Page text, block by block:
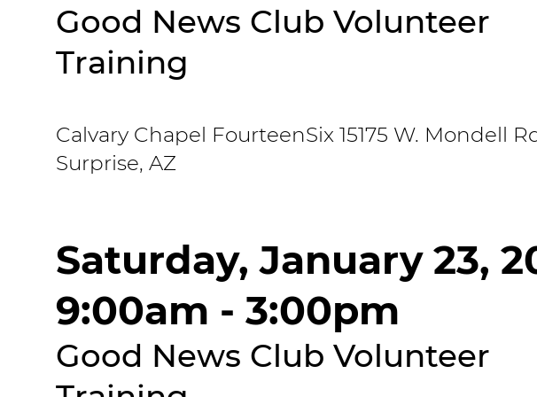
Good News Club Volunteer
Training
Calvary Chapel FourteenSix 15175 W. Mondell
Surprise, AZ
Saturday, January 23,
9:00am - 3:00pm
Good News Club Volunteer